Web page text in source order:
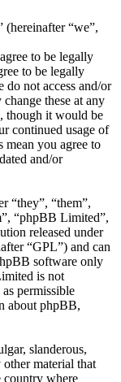
“we”,
to be legally
to be legally
not access and/or
these at any
though it would be
continued usage of
you agree to
and/or
“they”, “them”,
“phpBB Limited”,
released under
“GPL”) and can
software only
is not
permissible
about phpBB,
slanderous,
material that
country where